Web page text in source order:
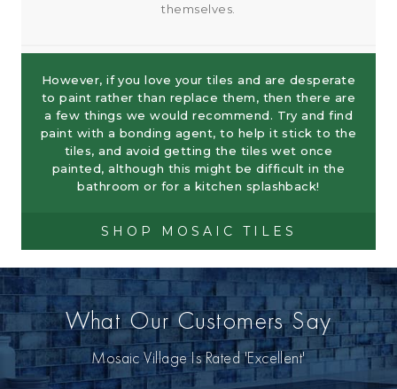
themselves.
However, if you love your tiles and are desperate
to paint rather than replace them, then there are
a few things we would recommend. Try and find
paint with a bonding agent, to help it stick to the
tiles, and avoid getting the tiles wet once
painted, although this might be difficult in the
bathroom or for a kitchen splashback!
SHOP MOSAIC TILES
What Our Customers Say
Mosaic Village Is Rated 'Excellent'